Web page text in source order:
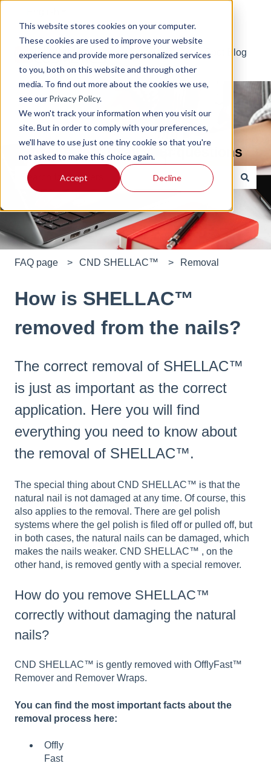
This website stores cookies on your computer.
These cookies are used to improve your website
experience and provide more personalized services
to you, both on this website and through other
media. To find out more about the cookies we use,
see our Privacy Policy.
We won't track your information when you visit our
site. But in order to comply with your preferences,
we'll have to use just one tiny cookie so that you're
not asked to make this choice again.
Accept Decline
Default HubSpot Blog
Find answers to all your questions
There are no suggestions because the search field is
FAQ page CND SHELLAC™ Removal
How is SHELLAC™
removed from the nails?
The correct removal of SHELLAC™
is just as important as the correct
application. Here you will find
everything you need to know about
the removal of SHELLAC™.
The special thing about CND SHELLAC™ is that the
natural nail is not damaged at any time. Of course, this
also applies to the removal. There are gel polish
systems where the gel polish is filed off or pulled off, but
in both cases, the natural nails can be damaged, which
makes the nails weaker. CND SHELLAC™ , on the
other hand, is removed gently with a special remover.
How do you remove SHELLAC™
correctly without damaging the natural
nails?
CND SHELLAC™ is gently removed with OfflyFast™
Remover and Remover Wraps.
You can find the most important facts about the
removal process here:
Offly
Fast